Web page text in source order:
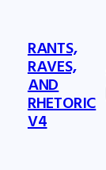
RANTS,
RAVES,
AND
RHETORIC
V4